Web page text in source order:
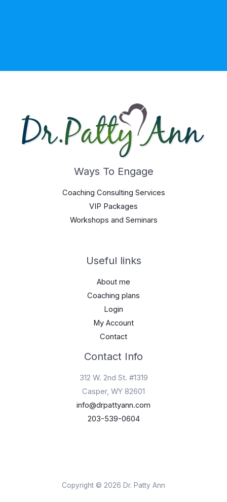
Ways To Engage
Coaching Consulting Services
VIP Packages
Workshops and Seminars
Useful links
About me
Coaching plans
Login
My Account
Contact
Contact Info
312 W. 2nd St. #1319
Casper, WY 82601
info@drpattyann.com
203-539-0604
Copyright © 2026 Dr. Patty Ann